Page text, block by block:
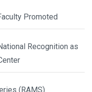
Promoted
Recognition as
(RAMS)